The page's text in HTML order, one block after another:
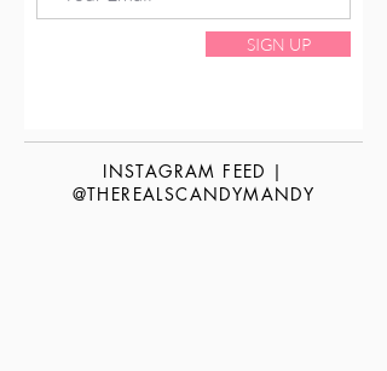
SIGN UP
INSTAGRAM FEED |
@THEREALSCANDYMANDY